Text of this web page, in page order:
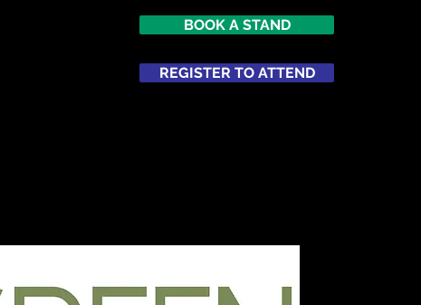
BOOK A STAND
REGISTER TO ATTEND